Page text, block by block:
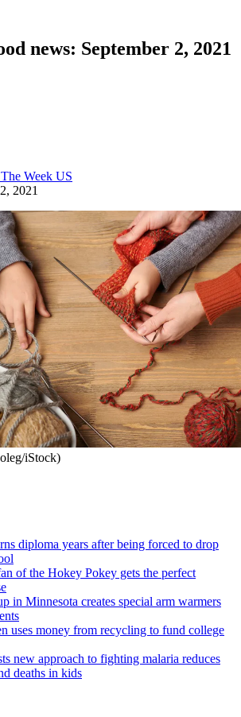
news: September 2, 2021
Week US
2021
iStock)
diploma years after being forced to drop
of the Hokey Pokey gets the perfect
in Minnesota creates special arm warmers
uses money from recycling to fund college
new approach to fighting malaria reduces
deaths in kids